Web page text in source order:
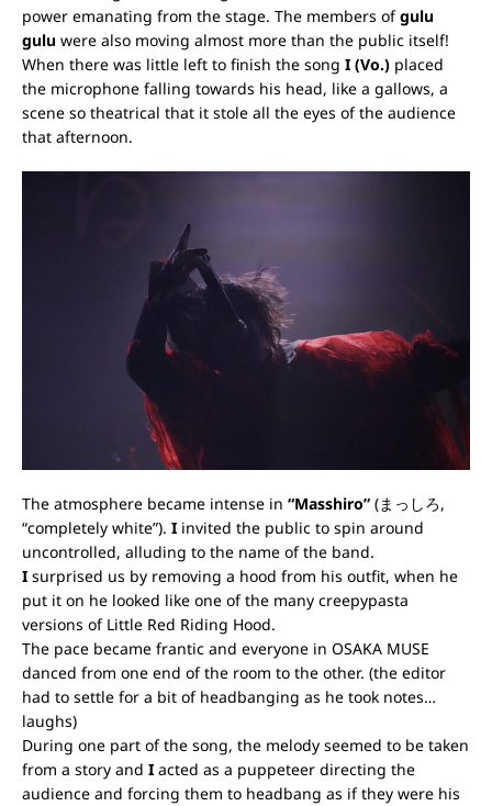
power emanating from the stage. The members ofgulu
gulu were also moving almost more than the public itself!
When there was little left to finish the song I (Vo.) placed
the microphone falling towards his head, like a gallows, a
scene so theatrical that it stole all the eyes of the audience
that afternoon.
The atmosphere became intense in “Masshiro” (まっしろ,
“completely white”). I invited the public to spin around
uncontrolled, alluding to the name of the band.
I surprised us by removing a hood from his outfit, when he
put it on he looked like one of the many creepypasta
versions of Little Red Riding Hood.
The pace became frantic and everyone in OSAKA MUSE
danced from one end of the room to the other. (the editor
had to settle for a bit of headbanging as he took notes…
laughs)
During one part of the song, the melody seemed to be taken
from a story and I acted as a puppeteer directing the
audience and forcing them to headbang as if they were his